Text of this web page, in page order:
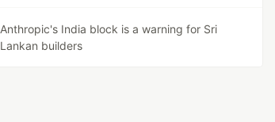
Anthropic's India block is a warning for Sri
Lankan builders